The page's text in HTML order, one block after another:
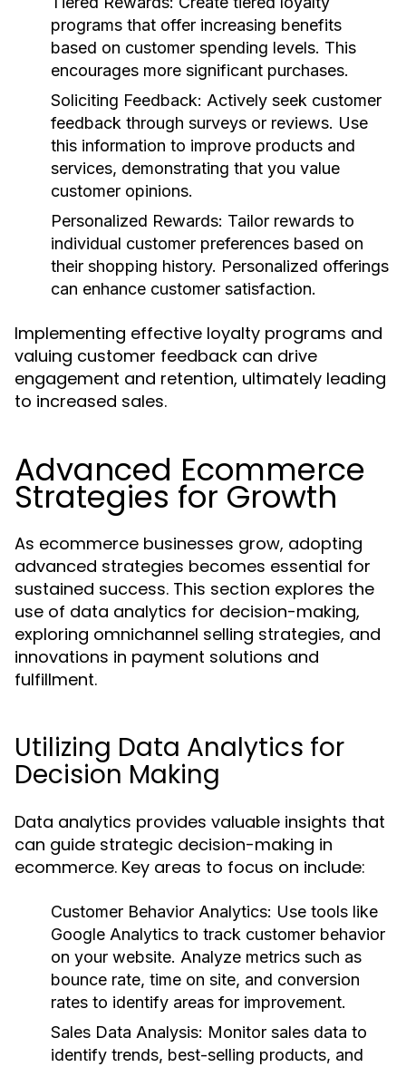
programs that offer increasing benefits
based on customer spending levels. This
encourages more significant purchases.
Soliciting Feedback: Actively seek customer
feedback through surveys or reviews. Use
this information to improve products and
services, demonstrating that you value
customer opinions.
Personalized Rewards: Tailor rewards to
individual customer preferences based on
their shopping history. Personalized offerings
can enhance customer satisfaction.
Implementing effective loyalty programs and
valuing customer feedback can drive
engagement and retention, ultimately leading
to increased sales.
Advanced Ecommerce
Strategies for Growth
As ecommerce businesses grow, adopting
advanced strategies becomes essential for
sustained success. This section explores the
use of data analytics for decision-making,
exploring omnichannel selling strategies, and
innovations in payment solutions and
fulfillment.
Utilizing Data Analytics for
Decision Making
Data analytics provides valuable insights that
can guide strategic decision-making in
ecommerce. Key areas to focus on include:
Customer Behavior Analytics: Use tools like
Google Analytics to track customer behavior
on your website. Analyze metrics such as
bounce rate, time on site, and conversion
rates to identify areas for improvement.
Sales Data Analysis: Monitor sales data to
identify trends, best-selling products, and